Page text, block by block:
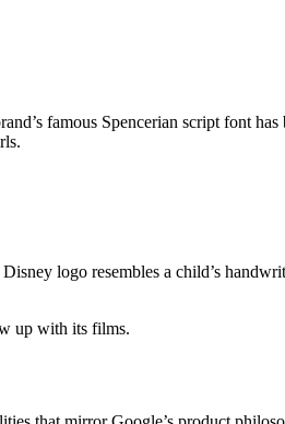
famous Spencerian script font has
logo resembles a child’s
up with its films.